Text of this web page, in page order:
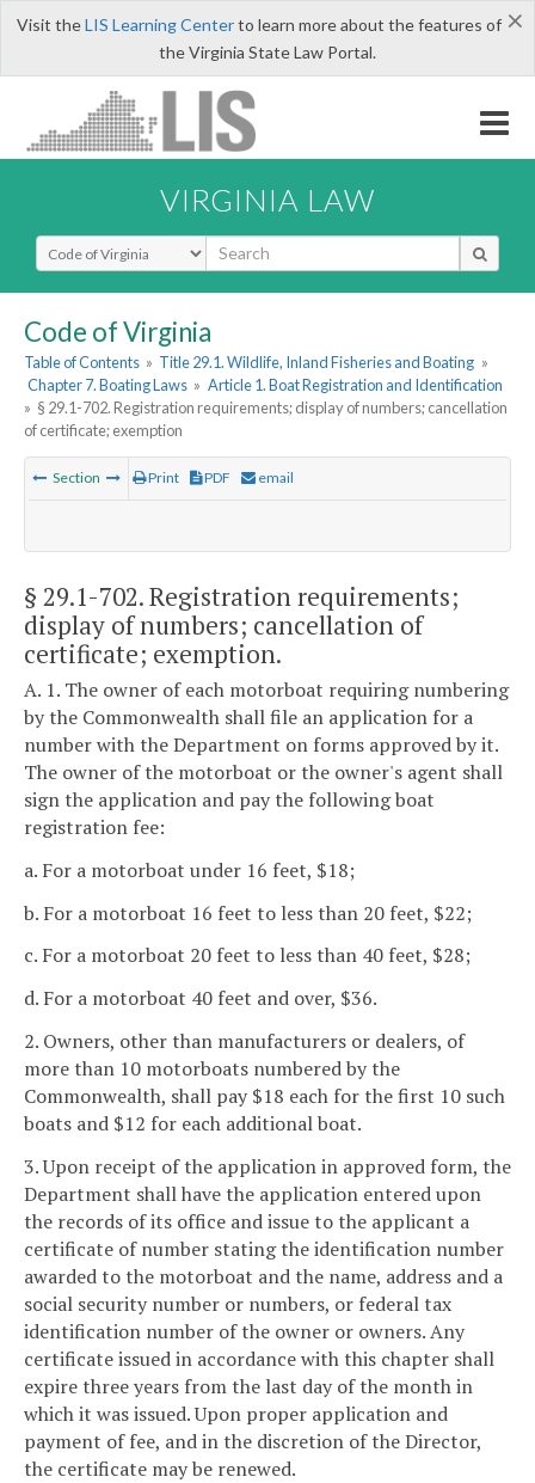
×
Visit theLIS Learning Centerto learn more about the features of
the Virginia State Law Portal.
VIRGINIA LAW
Select Search Type
Code of Virginia
Table of Contents » Title 29.1. Wildlife, Inland Fisheries and Boating »
Chapter 7. Boating Laws » Article 1. Boat Registration and Identification
» § 29.1-702. Registration requirements; display of numbers; cancellation
of certificate; exemption
Section Print PDF email
§ 29.1-702. Registration requirements;
display of numbers; cancellation of
certificate; exemption.
A. 1. The owner of each motorboat requiring numbering
by the Commonwealth shall file an application for a
number with the Department on forms approved by it.
The owner of the motorboat or the owner's agent shall
sign the application and pay the following boat
registration fee:
a. For a motorboat under 16 feet, $18;
b. For a motorboat 16 feet to less than 20 feet, $22;
c. For a motorboat 20 feet to less than 40 feet, $28;
d. For a motorboat 40 feet and over, $36.
2. Owners, other than manufacturers or dealers, of
more than 10 motorboats numbered by the
Commonwealth, shall pay $18 each for the first 10 such
boats and $12 for each additional boat.
3. Upon receipt of the application in approved form, the
Department shall have the application entered upon
the records of its office and issue to the applicant a
certificate of number stating the identification number
awarded to the motorboat and the name, address and a
social security number or numbers, or federal tax
identification number of the owner or owners. Any
certificate issued in accordance with this chapter shall
expire three years from the last day of the month in
which it was issued. Upon proper application and
payment of fee, and in the discretion of the Director,
the certificate may be renewed.